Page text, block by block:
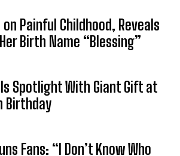
on Painful Childhood, Reveals
Birth Name “Blessing”
Spotlight With Giant Gift at
Birthday
Fans: “I Don’t Know Who